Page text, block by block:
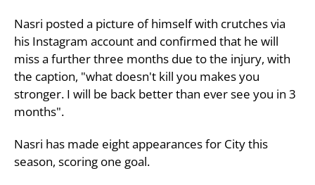
Nasri posted a picture of himself with crutches via
his Instagram account and confirmed that he will
miss a further three months due to the injury, with
the caption, "what doesn't kill you makes you
stronger. I will be back better than ever see you in 3
months".
Nasri has made eight appearances for City this
season, scoring one goal.